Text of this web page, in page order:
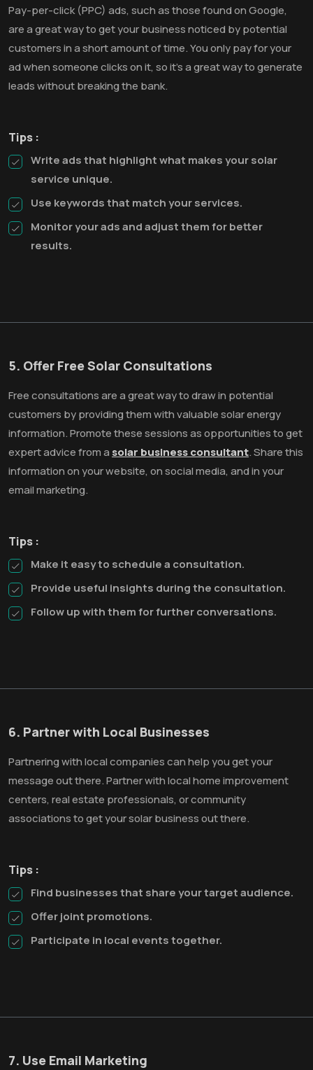
Pay-per-click (PPC) ads, such as those found on Google,
are a great way to get your business noticed by potential
customers in a short amount of time. You only pay for your
ad when someone clicks on it, so it’s a great way to generate
leads without breaking the bank.
Tips :
Write ads that highlight what makes your solar
service unique.
Use keywords that match your services.
Monitor your ads and adjust them for better
results.
5. Offer Free Solar Consultations
Free consultations are a great way to draw in potential
customers by providing them with valuable solar energy
information. Promote these sessions as opportunities to get
expert advice from a solar business consultant. Share this
information on your website, on social media, and in your
email marketing.
Tips :
Make it easy to schedule a consultation.
Provide useful insights during the consultation.
Follow up with them for further conversations.
6. Partner with Local Businesses
Partnering with local companies can help you get your
message out there. Partner with local home improvement
centers, real estate professionals, or community
associations to get your solar business out there.
Tips :
Find businesses that share your target audience.
Offer joint promotions.
Participate in local events together.
7. Use Email Marketing